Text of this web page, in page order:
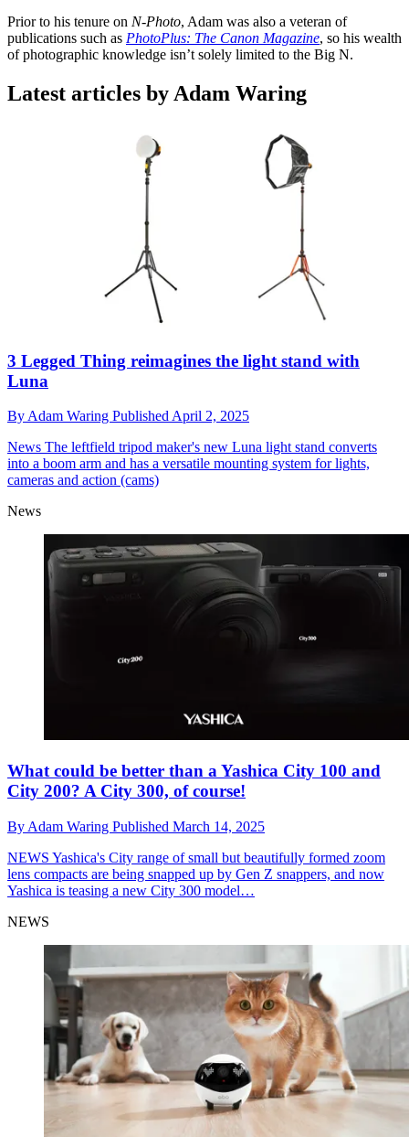
Prior to his tenure on N-Photo, Adam was also a veteran of
publications such as PhotoPlus: The Canon Magazine, so his wealth
of photographic knowledge isn’t solely limited to the Big N.
Latest articles by Adam Waring
3 Legged Thing reimagines the light stand with
Luna
ByAdam Waring PublishedApril 2, 2025
News The leftfield tripod maker's new Luna light stand converts
into a boom arm and has a versatile mounting system for lights,
cameras and action (cams)
News
What could be better than a Yashica City 100 and
City 200? A City 300, of course!
By Adam Waring Published March 14, 2025
NEWS Yashica's City range of small but beautifully formed zoom
lens compacts are being snapped up by Gen Z snappers, and now
Yashica is teasing a new City 300 model…
NEWS